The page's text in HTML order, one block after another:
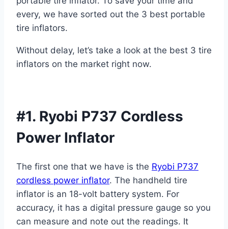
every, we have sorted out the 3 best portable
tire inflators.
Without delay, let’s take a look at the best 3 tire
inflators on the market right now.
#1. Ryobi P737 Cordless
Power Inflator
The first one that we have is the Ryobi P737
cordless power inflator. The handheld tire
inflator is an 18-volt battery system. For
accuracy, it has a digital pressure gauge so you
can measure and note out the readings. It